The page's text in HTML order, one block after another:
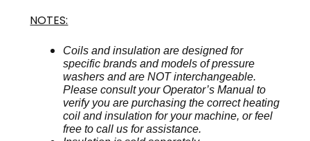
NOTES:
Coils and insulation are designed for
specific brands and models of pressure
washers and are NOT interchangeable.
Please consult your Operator’s Manual to
verify you are purchasing the correct heating
coil and insulation for your machine, or feel
free to call us for assistance.